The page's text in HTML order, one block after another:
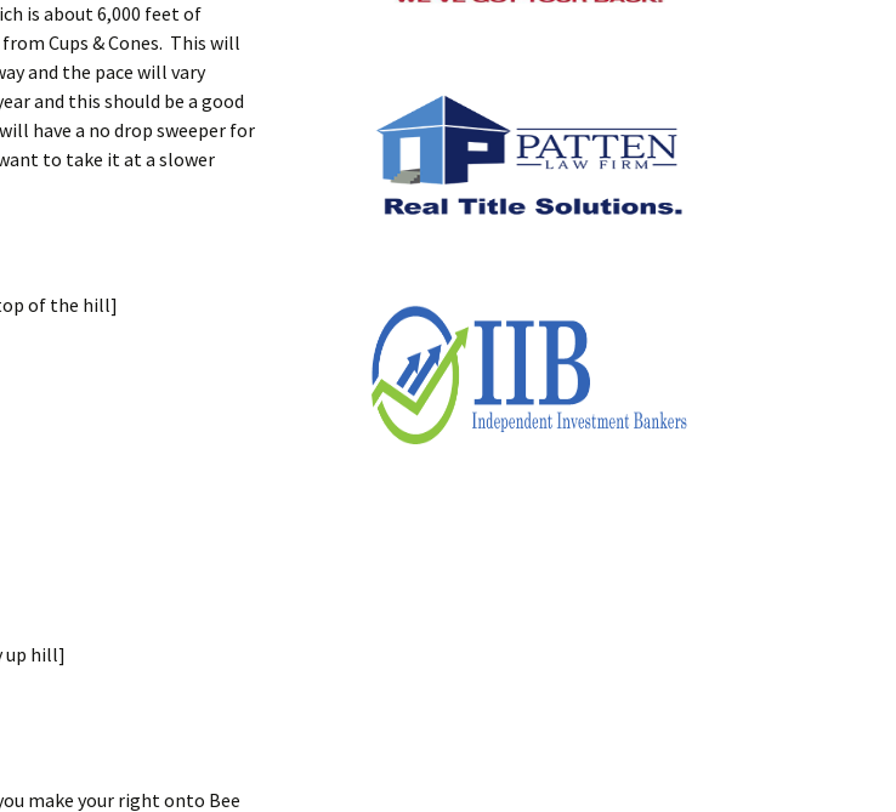
is about 6,000 feet of
Cups & Cones. This will
and the pace will vary
and this should be a good
have a no drop sweeper for
to take it at a slower
of the hill]
up hill]
make your right onto Bee